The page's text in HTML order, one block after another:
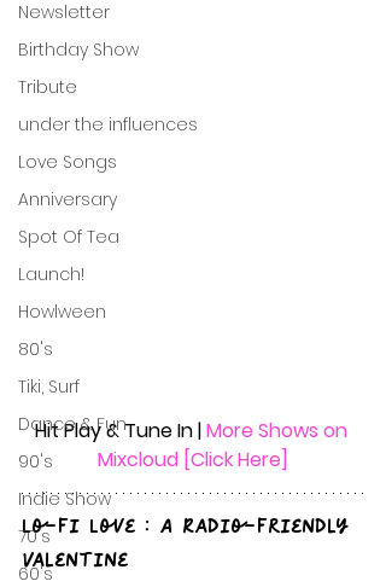
Newsletter
Birthday Show
Tribute
under the influences
Love Songs
Anniversary
Spot Of Tea
Launch!
Howlween
80's
Tiki, Surf
Dance & Fun
90's
Indie Show
70's
60's
Hit Play & Tune In | More Shows on
Mixcloud [Click Here]
Lo-Fi Love : A Radio-Friendly
Valentine